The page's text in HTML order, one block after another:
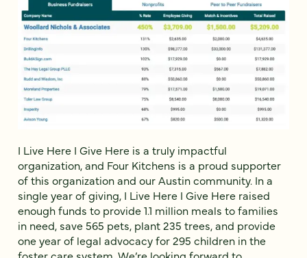
I Live Here I Give Here is a truly impactful
organization, and Four Kitchens is a proud supporter
of this organization and our Austin community. In a
single year of giving, I Live Here I Give Here raised
enough funds to provide 1.1 million meals to families
in need, save 565 pets, plant 235 trees, and provide
one year of legal advocacy for 295 children in the